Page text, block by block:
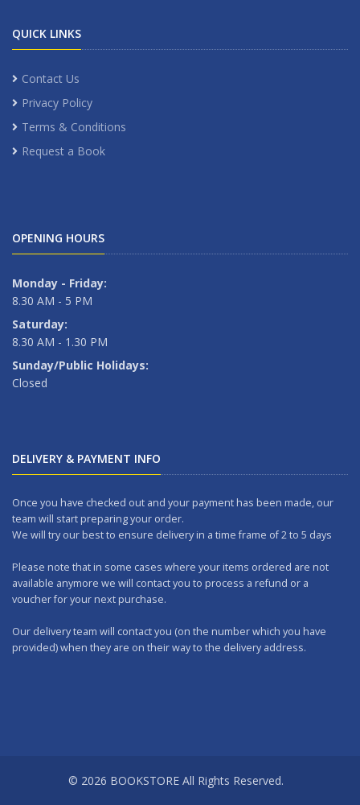
QUICK LINKS
Contact Us
Privacy Policy
Terms & Conditions
Request a Book
OPENING HOURS
Monday - Friday:
8.30 AM - 5 PM
Saturday:
8.30 AM - 1.30 PM
Sunday/Public Holidays:
Closed
DELIVERY & PAYMENT INFO
Once you have checked out and your payment has been made, our
team will start preparing your order.
We will try our best to ensure delivery in a time frame of 2 to 5 days
Please note that in some cases where your items ordered are not
available anymore we will contact you to process a refund or a
voucher for your next purchase.
Our delivery team will contact you (on the number which you have
provided) when they are on their way to the delivery address.
A FIXED DELIVERY FEE of Rs 200.00 per order is applicable (We deliver
© 2026 BOOKSTORE All Rights Reserved.